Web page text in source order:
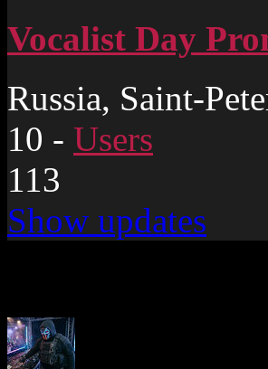
Vocalist Day
Russia, Saint-
10 - Users
113
Show updates